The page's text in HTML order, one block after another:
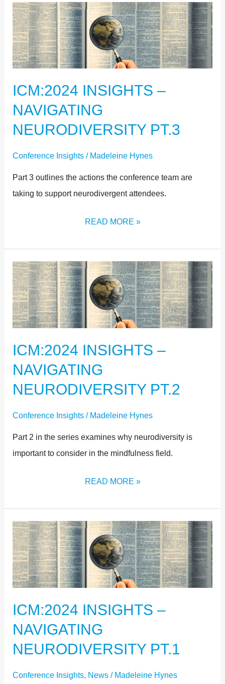
ICM:2024 INSIGHTS –
NAVIGATING
NEURODIVERSITY PT.3
Conference Insights/ Madeleine Hynes
Part 3 outlines the actions the conference team are
taking to support neurodivergent attendees.
ICM:2024
INSIGHTS
NAVIGATING
PT.3
READ MORE »
ICM:2024 INSIGHTS –
NAVIGATING
NEURODIVERSITY PT.2
Conference Insights/ Madeleine Hynes
Part 2 in the series examines why neurodiversity is
important to consider in the mindfulness field.
ICM:2024
INSIGHTS
NAVIGATING
PT.2
READ MORE »
ICM:2024 INSIGHTS –
NAVIGATING
NEURODIVERSITY PT.1
Conference Insights, News/ Madeleine Hynes
ICM:2024
INSIGHTS
NAVIGATING
PT.1